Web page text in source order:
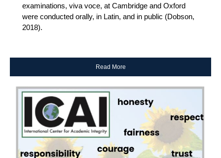
examinations, viva voce, at Cambridge and Oxford
were conducted orally, in Latin, and in public (Dobson,
2018).
Read More